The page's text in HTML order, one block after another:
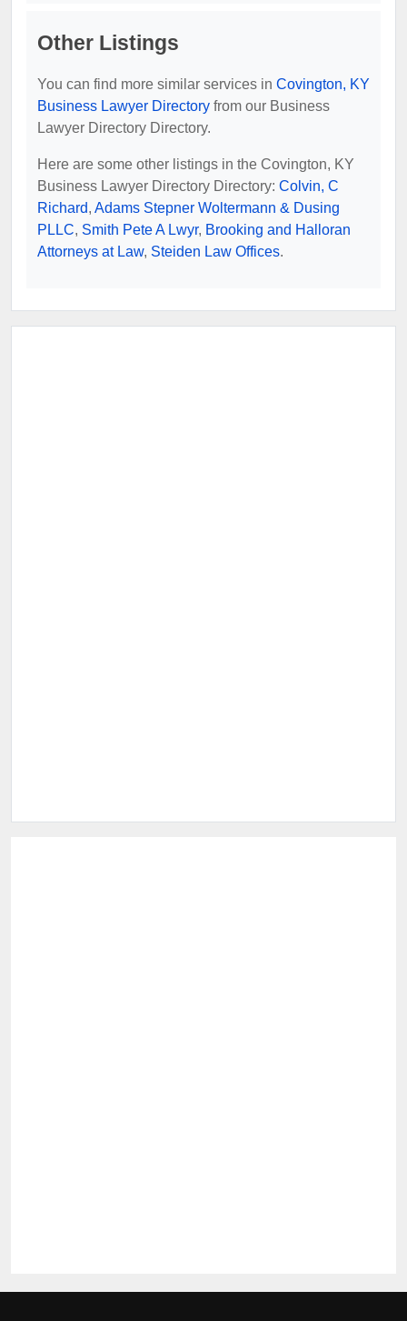
Other Listings
You can find more similar services in Covington, KY
Business Lawyer Directory from our Business
Lawyer Directory Directory.
Here are some other listings in the Covington, KY
Business Lawyer Directory Directory: Colvin, C
Richard, Adams Stepner Woltermann & Dusing
PLLC, Smith Pete A Lwyr, Brooking and Halloran
Attorneys at Law, Steiden Law Offices.